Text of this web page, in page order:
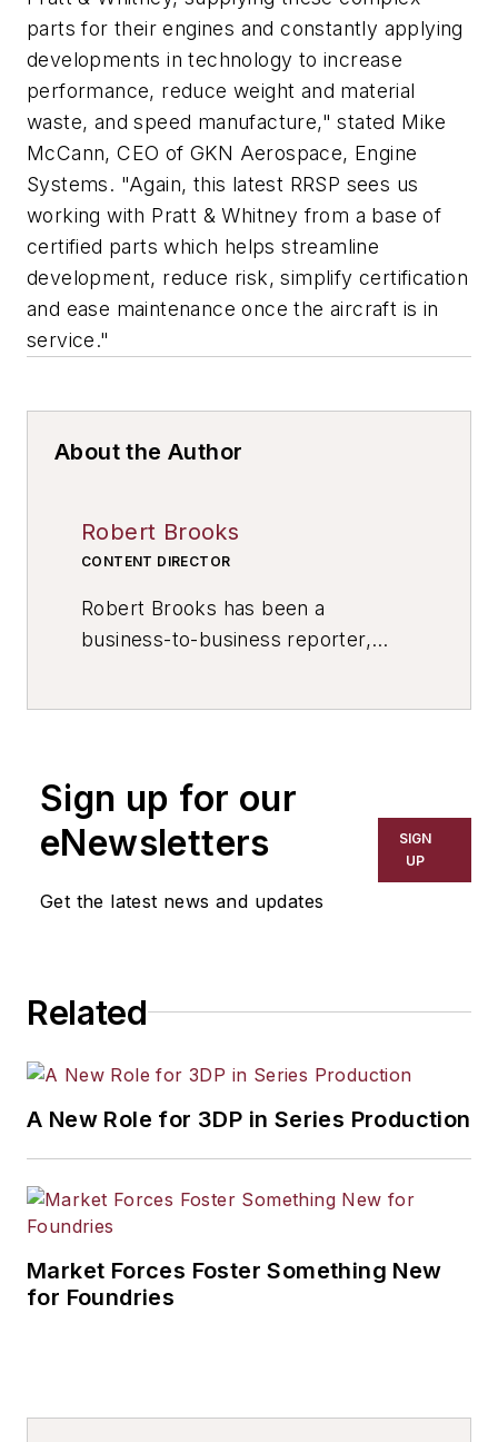
parts for their engines and constantly applying
developments in technology to increase
performance, reduce weight and material
waste, and speed manufacture," stated Mike
McCann, CEO of GKN Aerospace, Engine
Systems. "Again, this latest RRSP sees us
working with Pratt & Whitney from a base of
certified parts which helps streamline
development, reduce risk, simplify certification
and ease maintenance once the aircraft is in
service."
About the Author
Robert Brooks
CONTENT DIRECTOR
Robert Brooks has been a
business-to-business reporter,
has covered a wide range of topics,
including process technology,
resource development, material
workforce development, and
Sign up for our
eNewsletters
Get the latest news and updates
SIGN
UP
Related
A New Role for 3DP in Series Production
Market Forces Foster Something New
for Foundries